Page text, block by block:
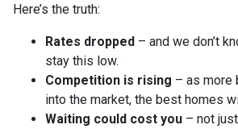
Here’s the truth:
Rates dropped – and we don’t
stay this low.
Competition is rising – as more
into the market, the best homes
Waiting could cost you – not